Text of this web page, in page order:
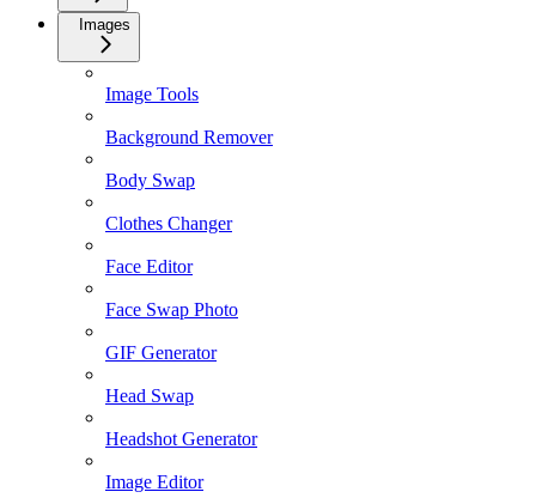
Images
Image Tools
Background Remover
Body Swap
Clothes Changer
Face Editor
Face Swap Photo
GIF Generator
Head Swap
Headshot Generator
Image Editor